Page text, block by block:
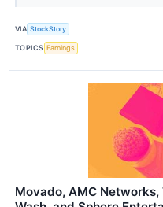
VIA StockStory
TOPICS Earnings
Movado, AMC